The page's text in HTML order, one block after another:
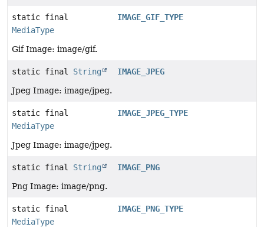
static final
MediaType
IMAGE_GIF_TYPE
Gif Image: image/gif.
static final String
IMAGE_JPEG
Jpeg Image: image/jpeg.
static final
MediaType
IMAGE_JPEG_TYPE
Jpeg Image: image/jpeg.
static final String
IMAGE_PNG
Png Image: image/png.
static final
MediaType
IMAGE_PNG_TYPE